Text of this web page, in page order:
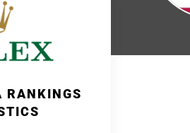
RANKINGS